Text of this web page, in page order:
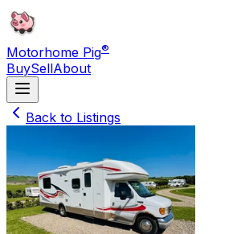
Motorhome Pig®
BuySellAbout
Back to Listings